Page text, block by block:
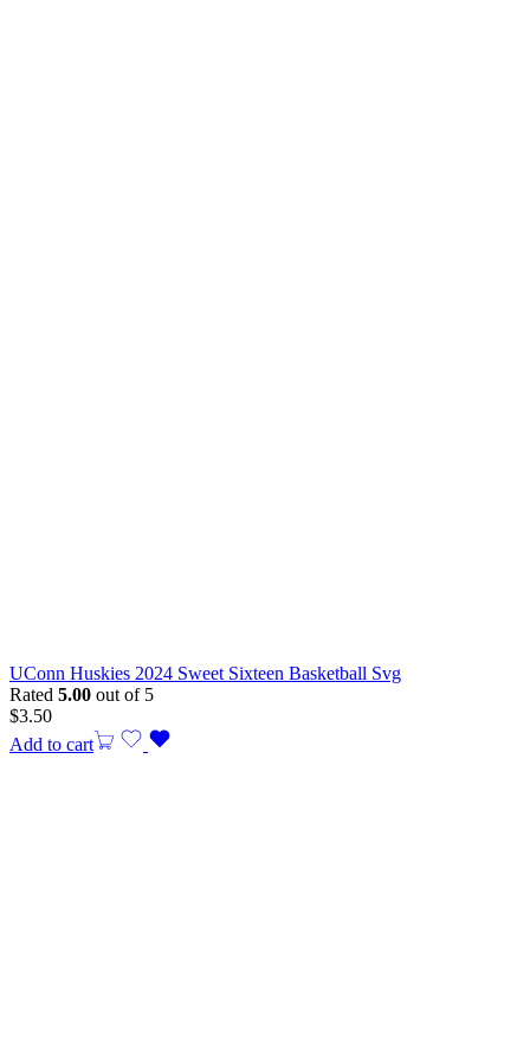
UConn Huskies 2024 Sweet Sixteen Basketball Svg
Rated 5.00 out of 5
$3.50
Add to cart